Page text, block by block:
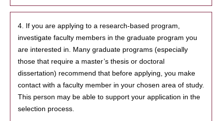
4. If you are applying to a research-based program,
investigate faculty members in the graduate program you
are interested in. Many graduate programs (especially
those that require a master’s thesis or doctoral
dissertation) recommend that before applying, you make
contact with a faculty member in your chosen area of study.
This person may be able to support your application in the
selection process.